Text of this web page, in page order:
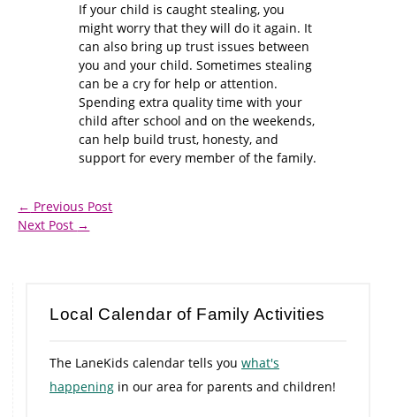
If your child is caught stealing, you
might worry that they will do it again. It
can also bring up trust issues between
you and your child. Sometimes stealing
can be a cry for help or attention.
Spending extra quality time with your
child after school and on the weekends,
can help build trust, honesty, and
support for every member of the family.
← Previous Post
Next Post →
Local Calendar of Family Activities
The LaneKids calendar tells youwhat's
happening in our area for parents and children!